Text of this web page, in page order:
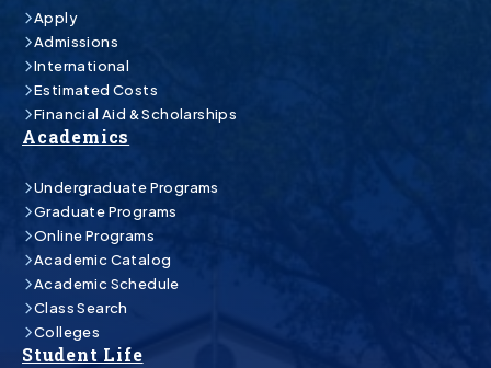
Apply
Admissions
International
Estimated Costs
Financial Aid & Scholarships
Academics
Undergraduate Programs
Graduate Programs
Online Programs
Academic Catalog
Academic Schedule
Class Search
Colleges
Student Life